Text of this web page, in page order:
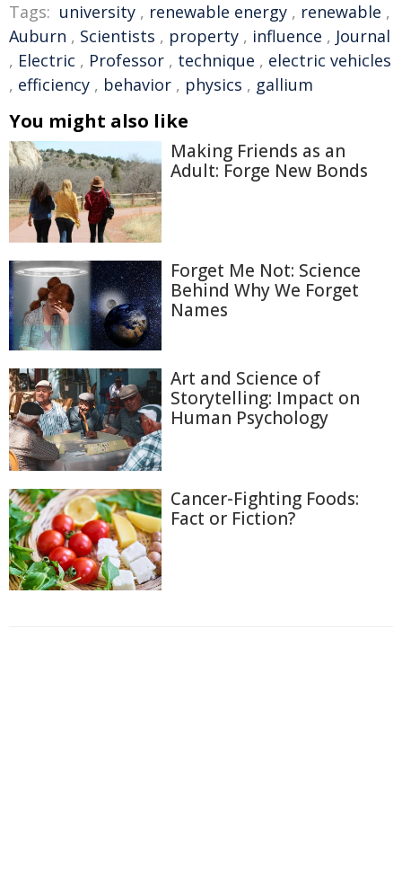
Tags: university , renewable energy , renewable ,
Auburn , Scientists , property , influence , Journal
, Electric , Professor , technique , electric vehicles
, efficiency , behavior , physics , gallium
You might also like
Making Friends as an
Adult: Forge New Bonds
Forget Me Not: Science
Behind Why We Forget
Names
Art and Science of
Storytelling: Impact on
Human Psychology
Cancer-Fighting Foods:
Fact or Fiction?